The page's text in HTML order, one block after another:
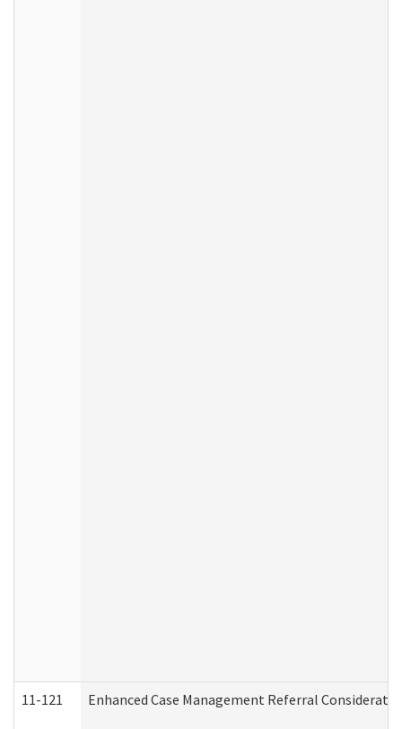
11-121 Enhanced Case Management Referral